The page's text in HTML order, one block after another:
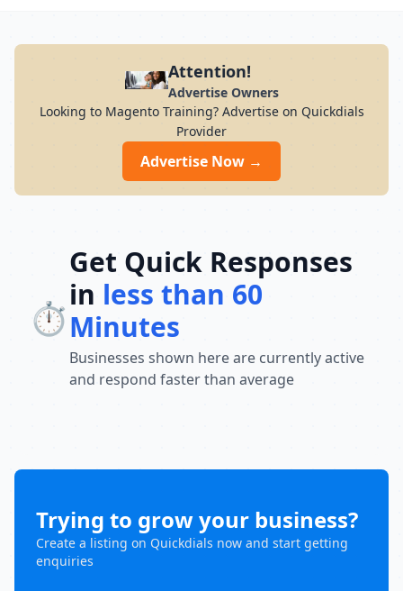
Attention!
Advertise Owners
Looking to Magento Training? Advertise on Quickdials
Provider
Advertise Now →
⏱️
Get Quick Responses
in less than 60
Minutes
Businesses shown here are currently active
and respond faster than average
Trying to grow your business?
Create a listing on Quickdials now and start getting
enquiries